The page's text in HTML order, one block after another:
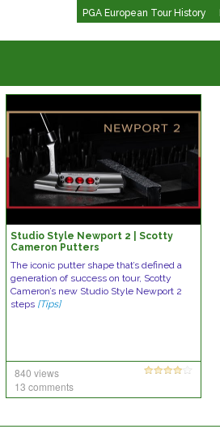
PGA European Tour History
Studio Style Newport 2 | Scotty
Cameron Putters
The iconic putter shape that’s defined a
generation of success on tour, Scotty
Cameron’s new Studio Style Newport 2
steps [Tips]
840 views
13 comments